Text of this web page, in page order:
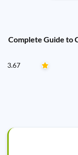
Complete Guide to
3.67